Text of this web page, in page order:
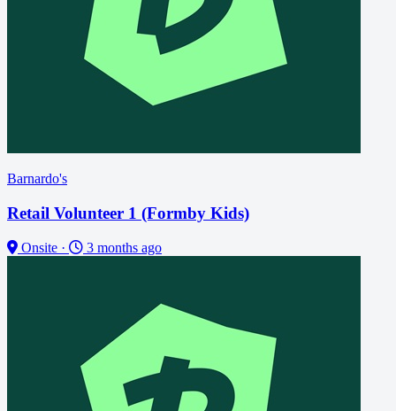
Barnardo's
Retail Volunteer 1 (Formby Kids)
Onsite · 3 months ago